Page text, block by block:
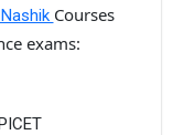
Courses
exams: